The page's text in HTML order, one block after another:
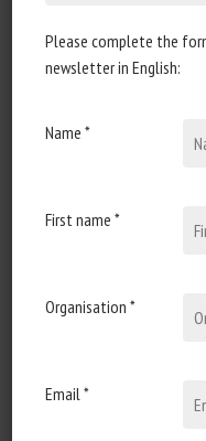
Document type:
Environment, Food &
Please complete the
newsletter in English:
Name *
First name *
Organisation *
Email *